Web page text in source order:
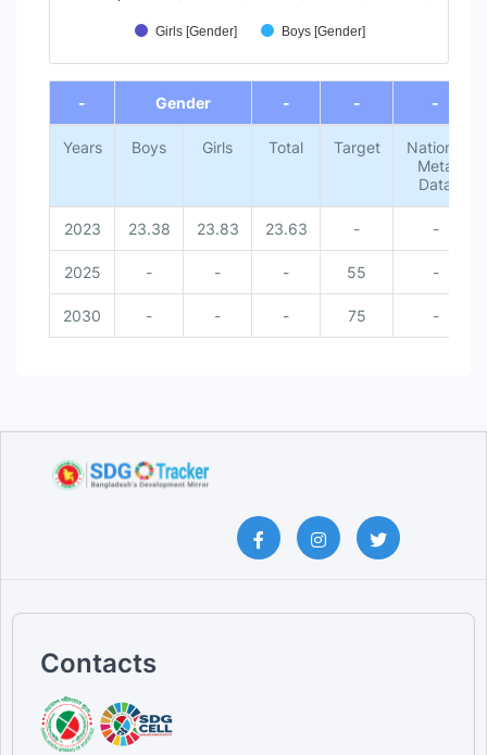
Girls [Gender] Boys [Gender]
End of interactive chart.
-
Gender - - -
Years Boys Girls Total Target
National
Meta
Data
2023 23.38 23.83 23.63 - -
2025 - - - 55 -
2030 - - - 75 -
Contacts